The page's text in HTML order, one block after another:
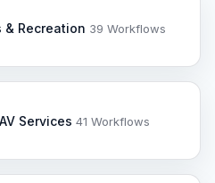
& Recreation 39 Workflows
Services 41 Workflows